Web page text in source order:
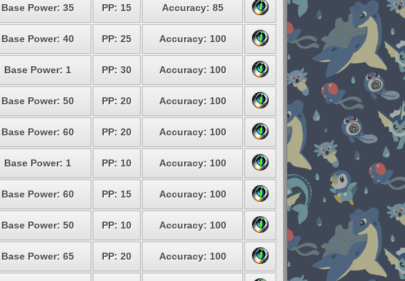
Base Power: 35 PP: 15 Accuracy: 85
Base Power: 40 PP: 25 Accuracy: 100
Base Power: 1 PP: 30 Accuracy: 100
Base Power: 50 PP: 20 Accuracy: 100
Base Power: 60 PP: 20 Accuracy: 100
Base Power: 1 PP: 10 Accuracy: 100
Base Power: 60 PP: 15 Accuracy: 100
Base Power: 50 PP: 10 Accuracy: 100
Base Power: 65 PP: 20 Accuracy: 100